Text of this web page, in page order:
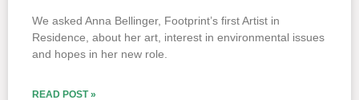
We asked Anna Bellinger, Footprint’s first Artist in
Residence, about her art, interest in environmental issues
and hopes in her new role.
READ POST »